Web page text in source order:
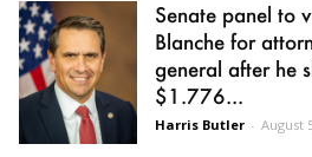
Senate panel to
Blanche for
general after he
$1.776...
Harris Butler - August